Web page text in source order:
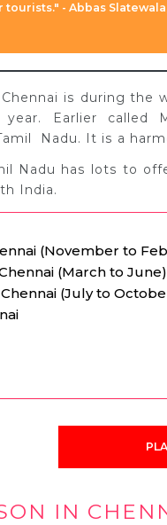
tourists." - Abbas
is during the
Earlier called
Nadu. It is a
Nadu has lots to
India.
(November to
(March to June)
(July to
IN